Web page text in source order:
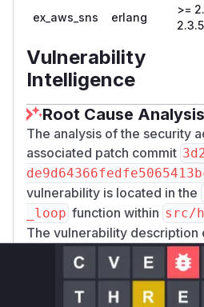
ex_aws_sns erlang
>=
2.3.5
Vulnerability
Intelligence
Root Cause Analysis
The analysis of the security
associated patch commit
vulnerability is located in the
_loop function within src/
The vulnerability description
culprit for the unbounded
The patch replaces this logic